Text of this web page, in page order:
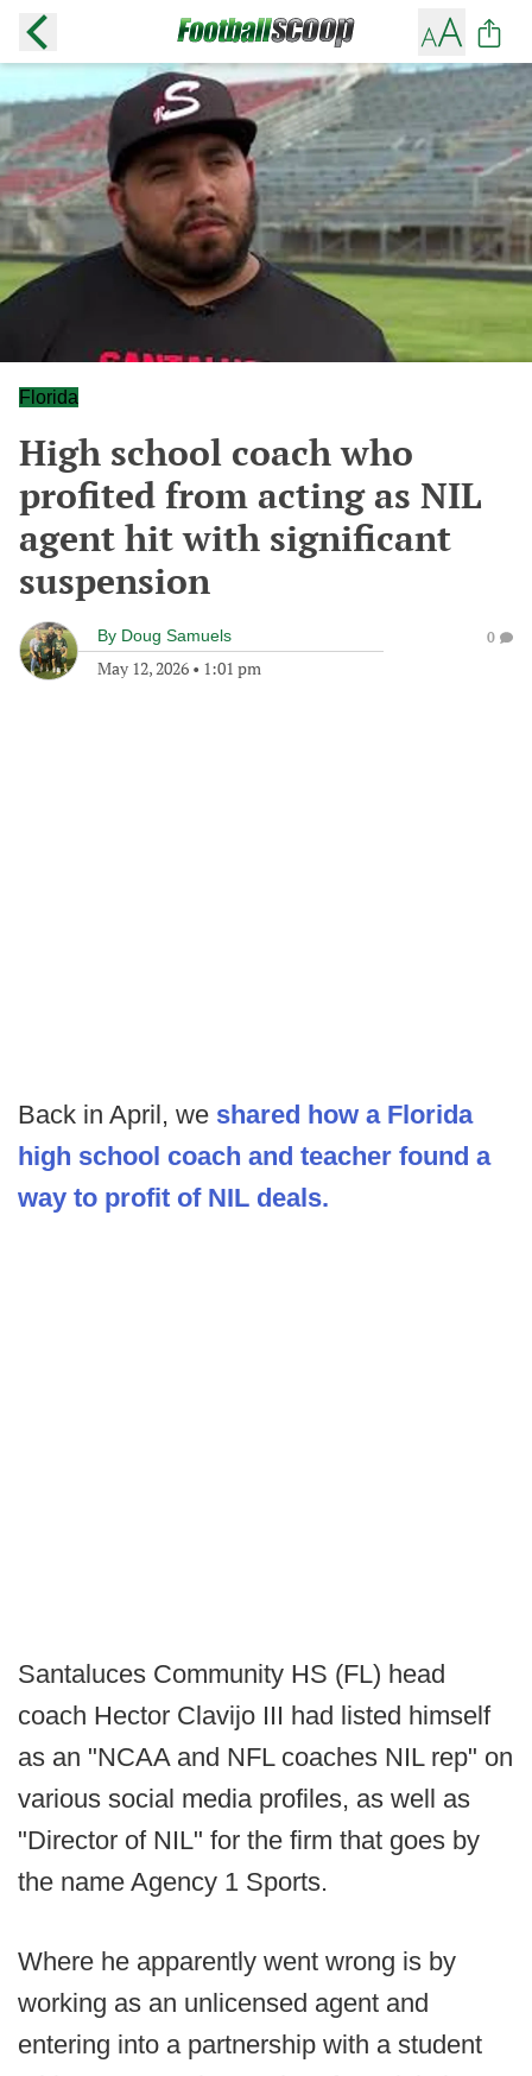
Florida
High school coach who
profited from acting as NIL
agent hit with significant
suspension
By Doug Samuels
May 12, 2026 • 1:01 pm
0
Back in April, we shared how a Florida
high school coach and teacher found a
way to profit of NIL deals.
Santaluces Community HS (FL) head
coach Hector Clavijo III had listed himself
as an "NCAA and NFL coaches NIL rep" on
various social media profiles, as well as
"Director of NIL" for the firm that goes by
the name Agency 1 Sports.
Where he apparently went wrong is by
working as an unlicensed agent and
entering into a partnership with a student